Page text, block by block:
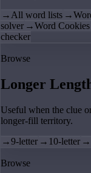
→ All word lists →
solver →Word
checker
Browse
Longer
Useful when the clue
longer-fill territory.
→9-letter → 10-letter →
Browse